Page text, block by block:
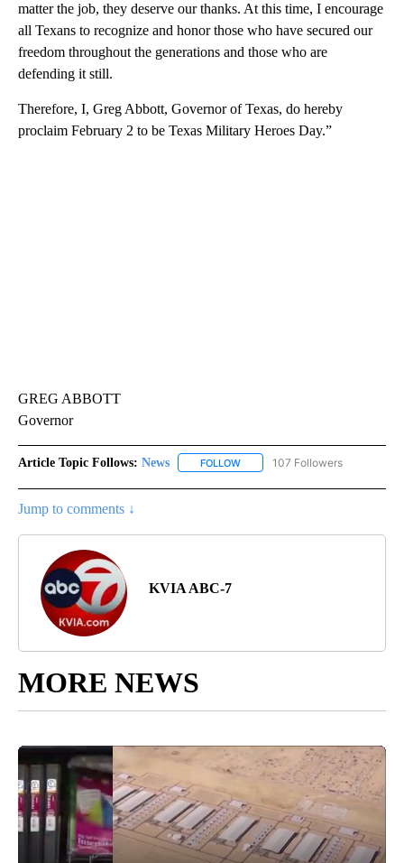
matter the job, they deserve our thanks. At this time, I encourage
all Texans to recognize and honor those who have secured our
freedom throughout the generations and those who are
defending it still.
Therefore, I, Greg Abbott, Governor of Texas, do hereby
proclaim February 2 to be Texas Military Heroes Day.”
GREG ABBOTT
Governor
Article Topic Follows: News FOLLOW FOLLOW "NEWS" TO RECEIVE
107 Followers
Jump to comments ↓
KVIA ABC-7
MORE NEWS